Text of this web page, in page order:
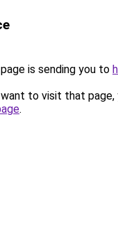
is sending you to
to visit that page,
.